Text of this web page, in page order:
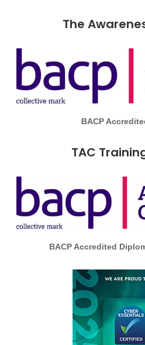
The
BACP
TAC
BACP Accredited